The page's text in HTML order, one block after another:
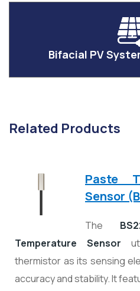
Bifacial PV
Related Products
Paste
Sensor
The
Temperature Sensor
thermistor as its sensing
accuracy and stability. It